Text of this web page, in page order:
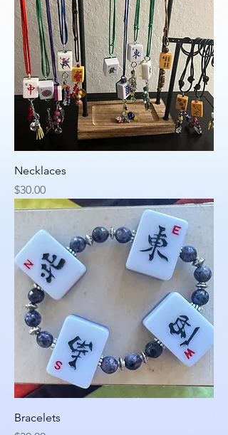
Necklaces
Price
$30.00
Bracelets